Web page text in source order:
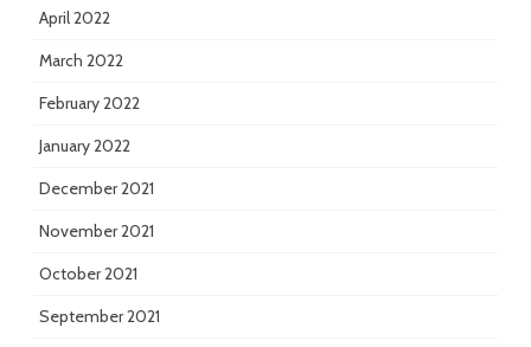
April 2022
March 2022
February 2022
January 2022
December 2021
November 2021
October 2021
September 2021